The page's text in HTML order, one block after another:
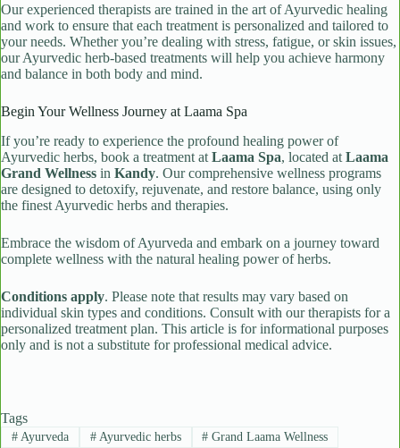
Our experienced therapists are trained in the art of Ayurvedic healing
and work to ensure that each treatment is personalized and tailored to
your needs. Whether you’re dealing with stress, fatigue, or skin issues,
our Ayurvedic herb-based treatments will help you achieve harmony
and balance in both body and mind.
Begin Your Wellness Journey at Laama Spa
If you’re ready to experience the profound healing power of
Ayurvedic herbs, book a treatment at Laama Spa, located at Laama
Grand Wellness in Kandy. Our comprehensive wellness programs
are designed to detoxify, rejuvenate, and restore balance, using only
the finest Ayurvedic herbs and therapies.
Embrace the wisdom of Ayurveda and embark on a journey toward
complete wellness with the natural healing power of herbs.
Conditions apply. Please note that results may vary based on
individual skin types and conditions. Consult with our therapists for a
personalized treatment plan. This article is for informational purposes
only and is not a substitute for professional medical advice.
Tags
#Ayurveda #Ayurvedic herbs # Grand Laama Wellness